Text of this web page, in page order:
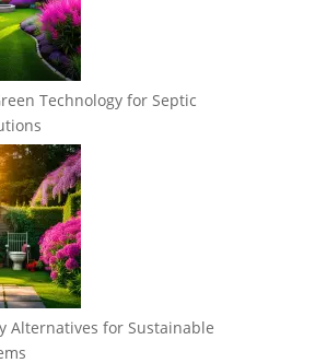
Technology for Septic
Alternatives for Sustainable